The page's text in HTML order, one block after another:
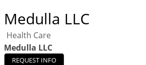
Medulla LLC
Health Care
Medulla LLC
REQUEST INFO